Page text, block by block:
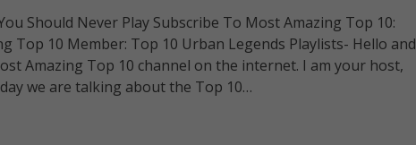
Should Never Play Subscribe To Most Amazing Top 10:
Top 10 Member: Top 10 Urban Legends Playlists- Hello and
Amazing Top 10 channel on the internet. I am your host,
we are talking about the Top 10…